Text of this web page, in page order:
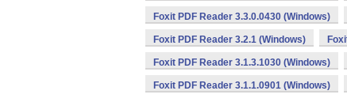
Foxit PDF Reader 3.3.0.0430 (Windows)
Foxit PDF Reader 3.2.1 (Windows)
Foxit PDF Reader 3.1.3.1030 (Windows)
Foxit PDF Reader 3.1.1.0901 (Windows)